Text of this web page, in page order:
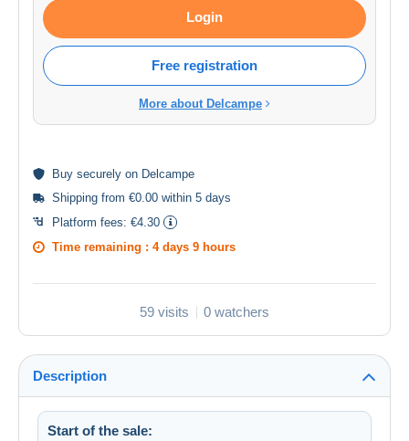
Login
Free registration
More about Delcampe
Buy securely on Delcampe
Shipping from €0.00 within 5 days
Platform fees: €4.30
Time remaining : 4 days 9 hours
59 visits 0 watchers
Description
Start of the sale: